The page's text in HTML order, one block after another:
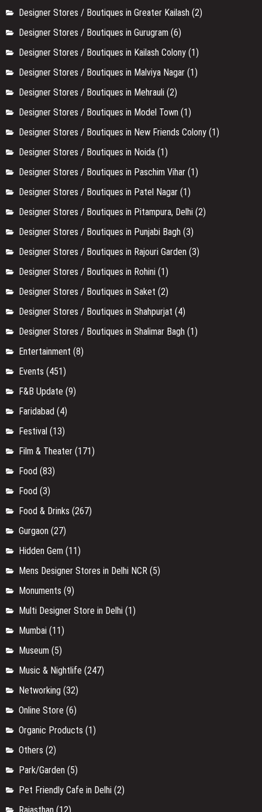
Designer Stores / Boutiques in Greater Kailash (2)
Designer Stores / Boutiques in Gurugram (6)
Designer Stores / Boutiques in Kailash Colony (1)
Designer Stores / Boutiques in Malviya Nagar (1)
Designer Stores / Boutiques in Mehrauli (2)
Designer Stores / Boutiques in Model Town (1)
Designer Stores / Boutiques in New Friends Colony (1)
Designer Stores / Boutiques in Noida (1)
Designer Stores / Boutiques in Paschim Vihar (1)
Designer Stores / Boutiques in Patel Nagar (1)
Designer Stores / Boutiques in Pitampura, Delhi (2)
Designer Stores / Boutiques in Punjabi Bagh (3)
Designer Stores / Boutiques in Rajouri Garden (3)
Designer Stores / Boutiques in Rohini (1)
Designer Stores / Boutiques in Saket (2)
Designer Stores / Boutiques in Shahpurjat (4)
Designer Stores / Boutiques in Shalimar Bagh (1)
Entertainment (8)
Events (451)
F&B Update (9)
Faridabad (4)
Festival (13)
Film & Theater (171)
Food (83)
Food (3)
Food & Drinks (267)
Gurgaon (27)
Hidden Gem (11)
Mens Designer Stores in Delhi NCR (5)
Monuments (9)
Multi Designer Store in Delhi (1)
Mumbai (11)
Museum (5)
Music & Nightlife (247)
Networking (32)
Online Store (6)
Organic Products (1)
Others (2)
Park/Garden (5)
Pet Friendly Cafe in Delhi (2)